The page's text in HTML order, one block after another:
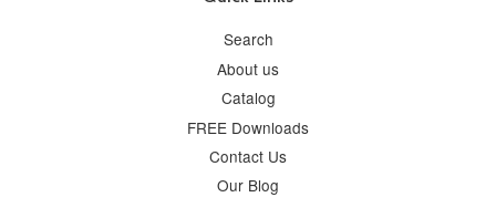
Search
About us
Catalog
FREE Downloads
Contact Us
Our Blog